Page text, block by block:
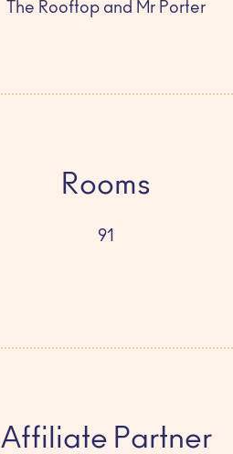
The Rooftop and Mr Porter
Rooms
91
Affiliate Partner